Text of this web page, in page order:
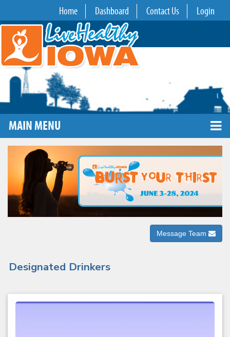
Home Dashboard Contact Us Login
MAIN MENU
Message Team
Designated Drinkers